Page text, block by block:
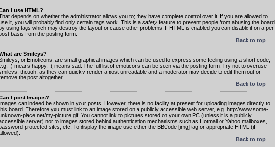
I use HTML?
depends on whether the administrator allows you to; they have complete control over it. If you are allowed to
it, you will probably find only certain tags work. This is a safety feature to prevent people from abusing the board
using tags which may destroy the layout or cause other problems. If HTML is enabled you can disable it on a per
basis from the posting form.
Back to top
are Smileys?
or Emoticons, are small graphical images which can be used to express some feeling using a short code,
:) means happy, :( means sad. The full list of emoticons can be seen via the posting form. Try not to overuse
though, as they can quickly render a post unreadable and a moderator may decide to edit them out or
the post altogether.
Back to top
I post Images?
Images can indeed be shown in your posts. However, there is no facility at present for uploading images directly to
board. Therefore you must link to an image stored on a publicly accessible web server, e.g. http://www.some-
place.net/my-picture.gif. You cannot link to pictures stored on your own PC (unless it is a publicly
server) nor to images stored behind authentication mechanisms such as Hotmail or Yahoo mailboxes,
protected sites, etc. To display the image use either the BBCode [img] tag or appropriate HTML (if
Back to top